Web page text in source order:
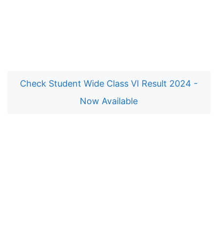
Check Student Wide Class VI Result 2024 -
Now Available